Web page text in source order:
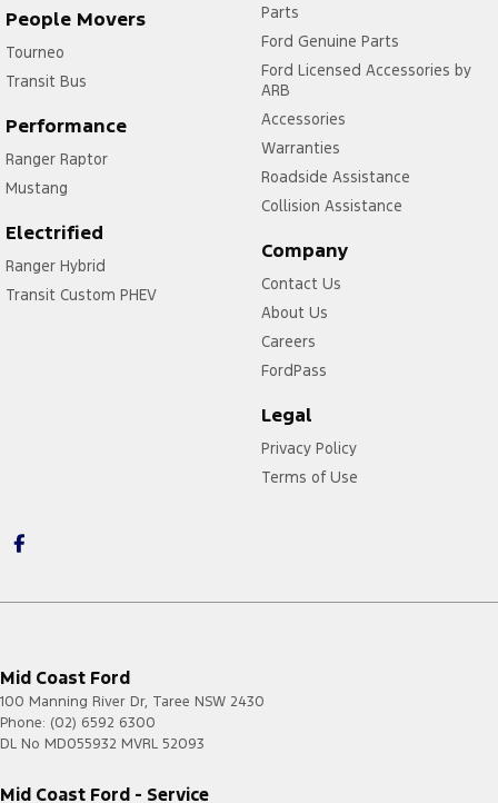
People Movers
Tourneo
Transit Bus
Performance
Ranger Raptor
Mustang
Electrified
Ranger Hybrid
Transit Custom PHEV
Parts
Ford Genuine Parts
Ford Licensed Accessories by
ARB
Accessories
Warranties
Roadside Assistance
Collision Assistance
Company
Contact Us
About Us
Careers
FordPass
Legal
Privacy Policy
Terms of Use
Mid Coast Ford
100 Manning River Dr, Taree NSW 2430
Phone: (02) 6592 6300
DL No MD055932 MVRL 52093
Mid Coast Ford - Service